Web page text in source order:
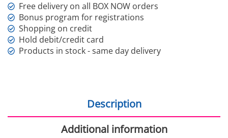
Free delivery on all BOX NOW orders
Bonus program for registrations
Shopping on credit
Hold debit/credit card
Products in stock - same day delivery
Description
Additional information